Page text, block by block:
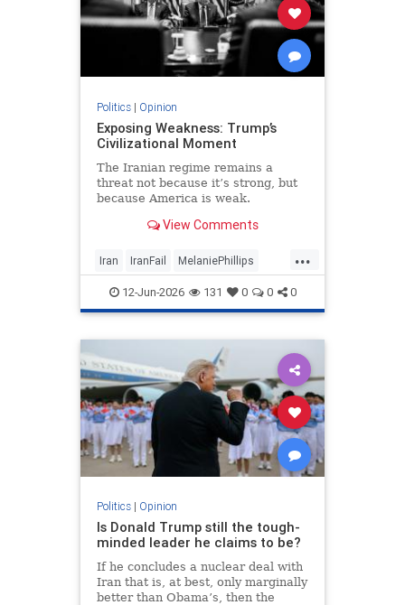
Politics| Opinion
Exposing Weakness: Trump’s
Civilizational Moment
The Iranian regime remains a
threat not because it’s strong, but
because America is weak.
View Comments
...
Iran IranFail MelaniePhillips
Politics Trump
12-Jun-2026 131 0 0 0
Politics| Opinion
Is Donald Trump still the tough-
minded leader he claims to be?
If he concludes a nuclear deal with
Iran that is, at best, only marginally
better than Obama’s, then the